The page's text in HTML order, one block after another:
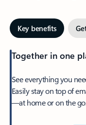
Key benefits
Together in one
See everything you
Easily stay on top of
—at home or on the